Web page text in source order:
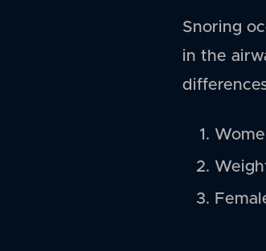
Snoring
in the